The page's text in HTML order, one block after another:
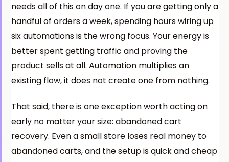
needs all of this on day one. If you are getting only a
handful of orders a week, spending hours wiring up
six automations is the wrong focus. Your energy is
better spent getting traffic and proving the
product sells at all. Automation multiplies an
existing flow, it does not create one from nothing.
That said, there is one exception worth acting on
early no matter your size: abandoned cart
recovery. Even a small store loses real money to
abandoned carts, and the setup is quick and cheap